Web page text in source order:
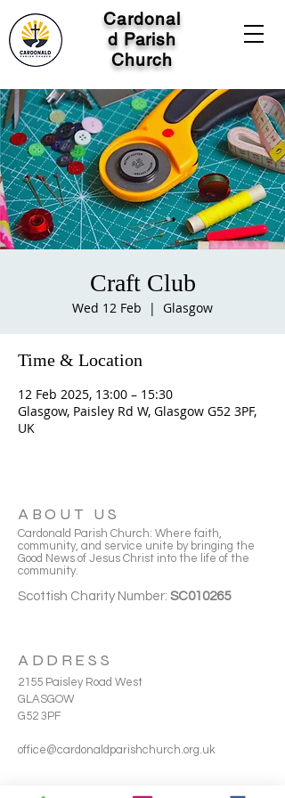
Cardonal
d Parish
Church
Craft Club
Wed 12 Feb
  |
Glasgow
Time & Location
12 Feb 2025, 13:00 – 15:30
Glasgow, Paisley Rd W, Glasgow G52 3PF,
UK
ABOUT US
Cardonald Parish Church: Where faith,
community, and service unite by bringing the
Good News of Jesus Christ into the life of the
community.
Scottish Charity Number: SC010265
ADDRESS
2155 Paisley Road West
GLASGOW
G52 3PF
office@cardonaldparishchurch.org.uk